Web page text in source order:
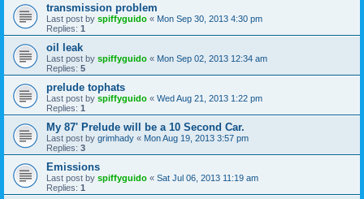
transmission problem
Last post by spiffyguido « Mon Sep 30, 2013 4:30 pm
Replies: 1
oil leak
Last post by spiffyguido « Mon Sep 02, 2013 12:34 am
Replies: 5
prelude tophats
Last post by spiffyguido « Wed Aug 21, 2013 1:22 pm
Replies: 1
My 87' Prelude will be a 10 Second Car.
Last post by grimhady « Mon Aug 19, 2013 3:57 pm
Replies: 3
Emissions
Last post by spiffyguido « Sat Jul 06, 2013 11:19 am
Replies: 1